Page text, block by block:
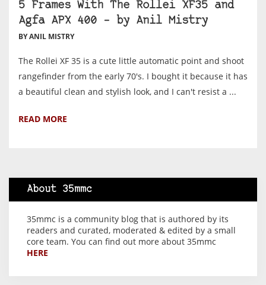
5 Frames With The Rollei XF35 and
Agfa APX 400 – by Anil Mistry
BY ANIL MISTRY
The Rollei XF 35 is a cute little automatic point and shoot
rangefinder from the early 70's. I bought it because it has
a beautiful clean and stylish look, and I can't resist a ...
READ MORE
About 35mmc
35mmc is a community blog that is authored by its
readers and curated, moderated & edited by a small
core team. You can find out more about 35mmc
HERE